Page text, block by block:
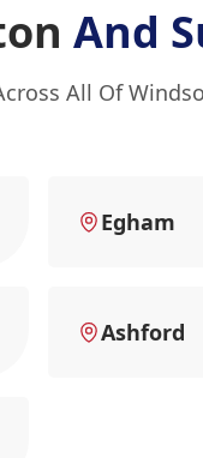
And
All Of
Egham
Ashford